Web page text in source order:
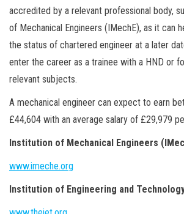
accredited by a relevant professional body,
of Mechanical Engineers (IMechE), as it can
the status of chartered engineer at a later
enter the career as a trainee with a HND or
relevant subjects.
A mechanical engineer can expect to earn
£44,604 with an average salary of £29,979
Institution of Mechanical Engineers
www.imeche.org
Institution of Engineering and